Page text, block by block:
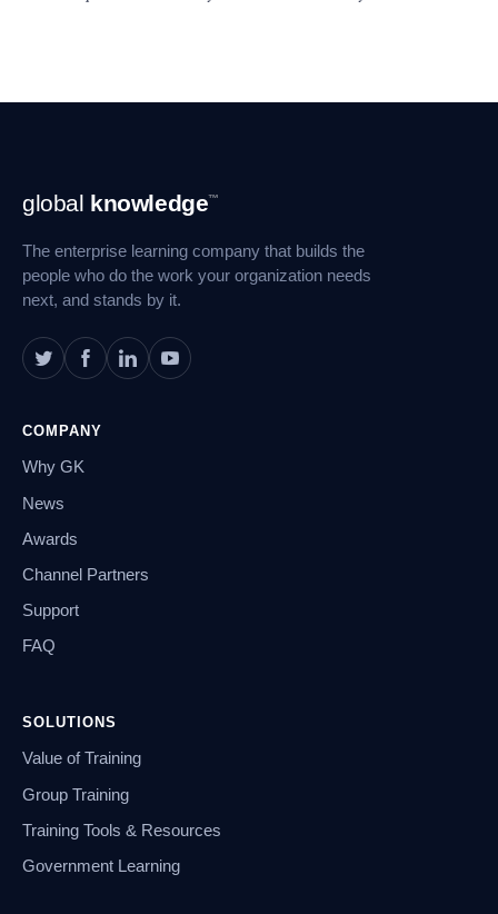
Footer
Navigation
global knowledge™
The enterprise learning company that builds the
people who do the work your organization needs
next, and stands by it.
COMPANY
Why GK
News
Awards
Channel Partners
Support
FAQ
SOLUTIONS
Value of Training
Group Training
Training Tools & Resources
Government Learning